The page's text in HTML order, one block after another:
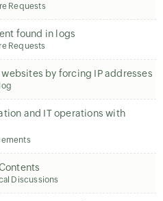
Requests
found in logs
Requests
by forcing IP addresses
and IT operations with
Discussions